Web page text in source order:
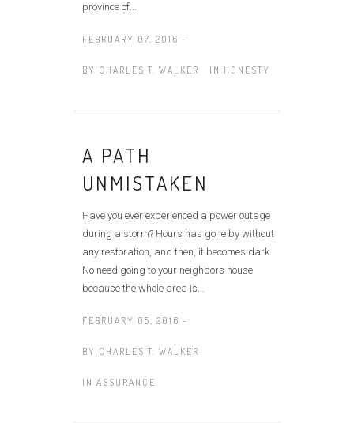
province of...
FEBRUARY 07, 2016 -
BY CHARLES T. WALKER IN HONESTY
A PATH
UNMISTAKEN
Have you ever experienced a power outage
during a storm? Hours has gone by without
any restoration, and then, it becomes dark.
No need going to your neighbors house
because the whole area is...
FEBRUARY 05, 2016 -
BY CHARLES T. WALKER
IN ASSURANCE